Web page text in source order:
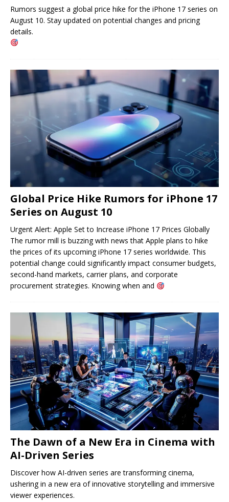
Rumors suggest a global price hike for the iPhone 17 series on
August 10. Stay updated on potential changes and pricing
details.
Global Price Hike Rumors for iPhone 17
Series on August 10
Urgent Alert: Apple Set to Increase iPhone 17 Prices Globally
The rumor mill is buzzing with news that Apple plans to hike
the prices of its upcoming iPhone 17 series worldwide. This
potential change could significantly impact consumer budgets,
second-hand markets, carrier plans, and corporate
procurement strategies. Knowing when and
The Dawn of a New Era in Cinema with
AI-Driven Series
Discover how AI-driven series are transforming cinema,
ushering in a new era of innovative storytelling and immersive
viewer experiences.